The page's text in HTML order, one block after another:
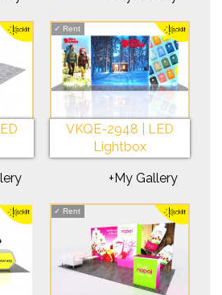
✓ Rent
VKQE-2948 | LED
Lightbox
+My Gallery
✓ Rent